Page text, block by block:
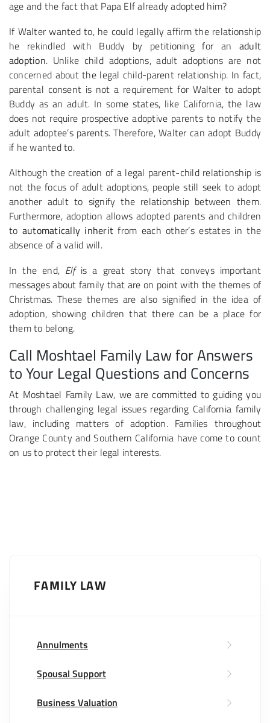
age and the fact that Papa Elf already adopted him?
If Walter wanted to, he could legally affirm the relationship
he rekindled with Buddy by petitioning for an adult
adoption. Unlike child adoptions, adult adoptions are not
concerned about the legal child-parent relationship. In fact,
parental consent is not a requirement for Walter to adopt
Buddy as an adult. In some states, like California, the law
does not require prospective adoptive parents to notify the
adult adoptee’s parents. Therefore, Walter can adopt Buddy
if he wanted to.
Although the creation of a legal parent-child relationship is
not the focus of adult adoptions, people still seek to adopt
another adult to signify the relationship between them.
Furthermore, adoption allows adopted parents and children
to automatically inherit from each other’s estates in the
absence of a valid will.
In the end, Elfis a great story that conveys important
messages about family that are on point with the themes of
Christmas. These themes are also signified in the idea of
adoption, showing children that there can be a place for
them to belong.
Call Moshtael Family Law for Answers
to Your Legal Questions and Concerns
At Moshtael Family Law, we are committed to guiding you
through challenging legal issues regarding California family
law, including matters of adoption. Families throughout
Orange County and Southern California have come to count
on us to protect their legal interests.
FAMILY LAW
Annulments
Spousal Support
Business Valuation